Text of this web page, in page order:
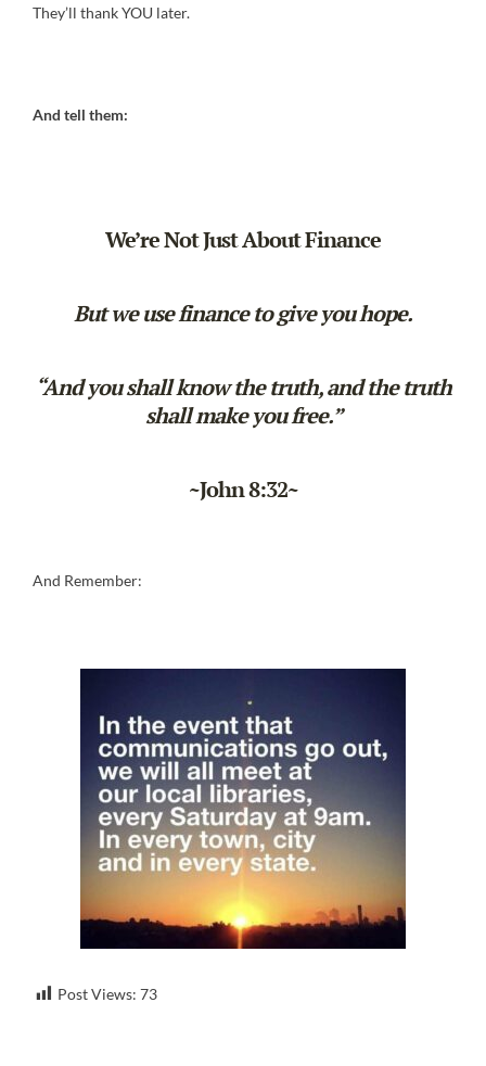
They’ll thank YOU later.
And tell them:
We’re Not Just About Finance
But we use finance to give you hope.
“And you shall know the truth, and the truth
shall make you free.”
~John 8:32~
And Remember:
Post Views: 73